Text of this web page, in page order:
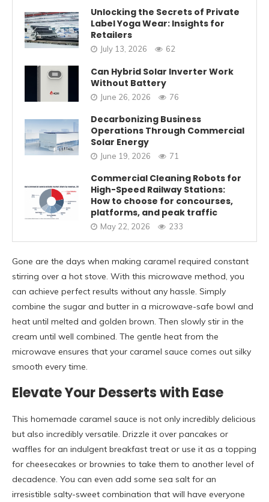
Unlocking the Secrets of Private
Label Yoga Wear: Insights for
Retailers
July 13, 2026 62
Can Hybrid Solar Inverter Work
Without Battery
June 26, 2026 76
Decarbonizing Business
Operations Through Commercial
Solar Energy
June 19, 2026 71
Commercial Cleaning Robots for
High-Speed Railway Stations:
How to choose for concourses,
platforms, and peak traffic
May 22, 2026 233
Gone are the days when making caramel required constant
stirring over a hot stove. With this microwave method, you
can achieve perfect results without any hassle. Simply
combine the sugar and butter in a microwave-safe bowl and
heat until melted and golden brown. Then slowly stir in the
cream until well combined. The gentle heat from the
microwave ensures that your caramel sauce comes out silky
smooth every time.
Elevate Your Desserts with Ease
This homemade caramel sauce is not only incredibly delicious
but also incredibly versatile. Drizzle it over pancakes or
waffles for an indulgent breakfast treat or use it as a topping
for cheesecakes or brownies to take them to another level of
decadence. You can even add some sea salt for an
irresistible salty-sweet combination that will have everyone